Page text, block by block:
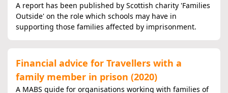
A report has been published by Scottish charity 'Families
Outside' on the role which schools may have in
supporting those families affected by imprisonment.
Financial advice for Travellers with a
family member in prison (2020)
A MABS guide for organisations working with families of